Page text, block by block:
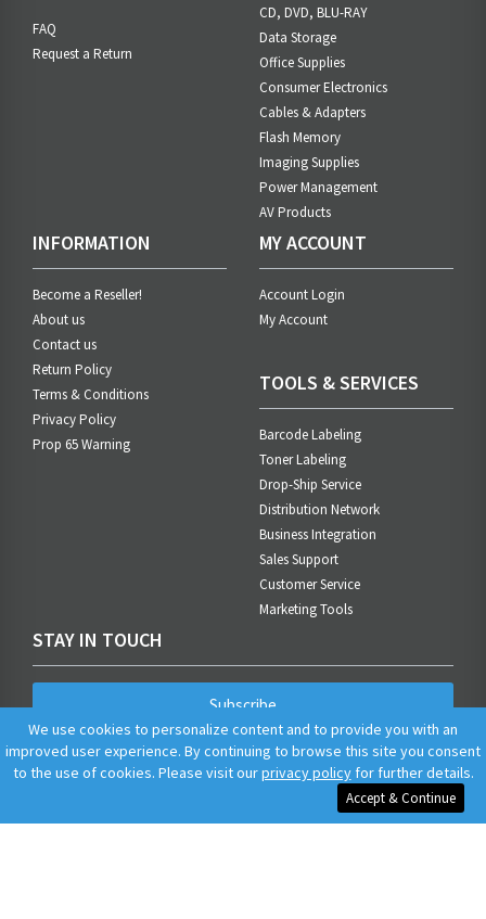
FAQ
Request a Return
CD, DVD, BLU-RAY
Data Storage
Office Supplies
Consumer Electronics
Cables & Adapters
Flash Memory
Imaging Supplies
Power Management
AV Products
INFORMATION
Become a Reseller!
About us
Contact us
Return Policy
Terms & Conditions
Privacy Policy
Prop 65 Warning
MY ACCOUNT
Account Login
My Account
TOOLS & SERVICES
Barcode Labeling
Toner Labeling
Drop-Ship Service
Distribution Network
Business Integration
Sales Support
Customer Service
Marketing Tools
STAY IN TOUCH
Subscribe
We use cookies to personalize content and to provide you with an
improved user experience. By continuing to browse this site you consent
to the use of cookies. Please visit ourprivacy policyfor further details.
Accept & Continue